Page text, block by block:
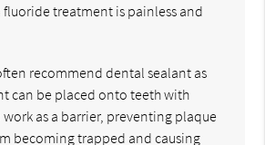
treatment is painless and
recommend dental sealant as
can be placed onto teeth with
as a barrier, preventing plaque
becoming trapped and causing